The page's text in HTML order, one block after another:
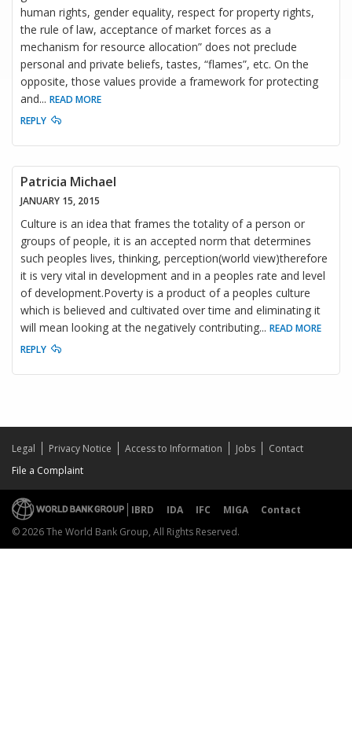
human rights, gender equality, respect for property rights,
the rule of law, acceptance of market forces as a
mechanism for resource allocation” does not preclude
personal and private beliefs, tastes, “flames”, etc. On the
opposite, those values provide a framework for protecting
and... READ MORE
REPLY
Patricia Michael
JANUARY 15, 2015
Culture is an idea that frames the totality of a person or
groups of people, it is an accepted norm that determines
such peoples lives, thinking, perception(world view)therefore
it is very vital in development and in a peoples rate and level
of development.Poverty is a product of a peoples culture
which is believed and cultivated over time and eliminating it
will mean looking at the negatively contributing... READ MORE
REPLY
Legal Privacy Notice Access to Information Jobs
Contact
File a Complaint
IBRD IDA IFC MIGA
Contact
© 2026 The World Bank Group, All Rights Reserved.